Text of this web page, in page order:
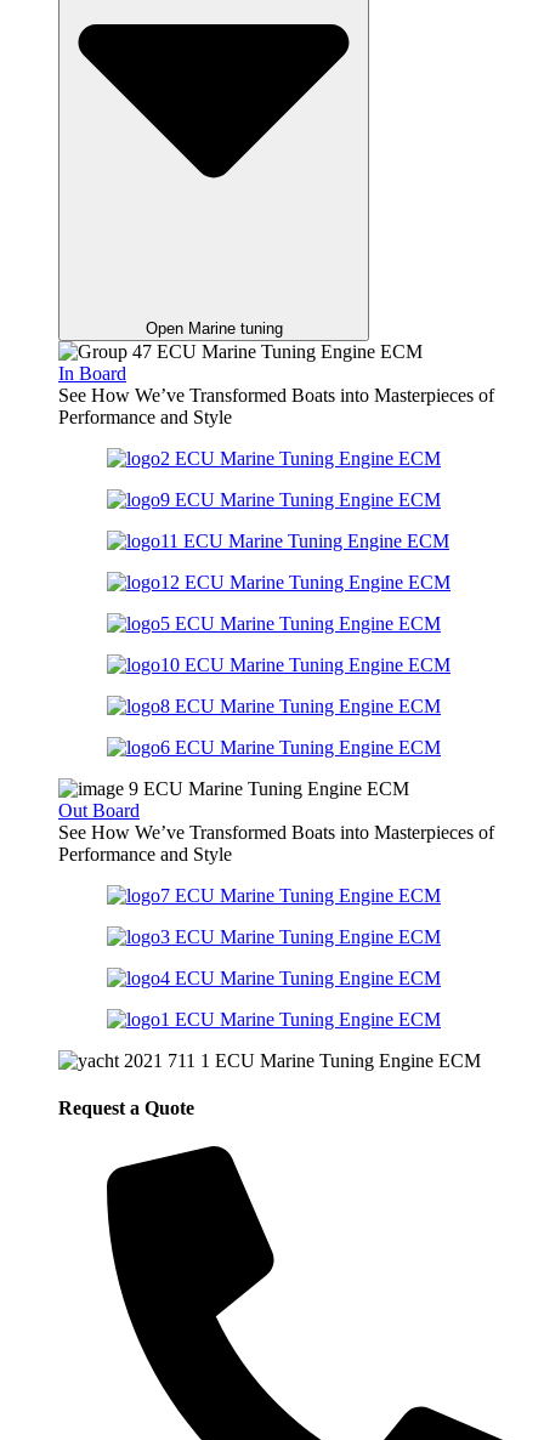
Open Marine tuning
In Board
See How We’ve Transformed Boats into Masterpieces of
Performance and Style
Out Board
See How We’ve Transformed Boats into Masterpieces of
Performance and Style
Request a Quote